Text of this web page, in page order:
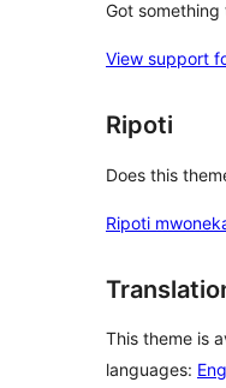
Got something
View support
Ripoti
Does this
Ripoti
This theme is
languages: